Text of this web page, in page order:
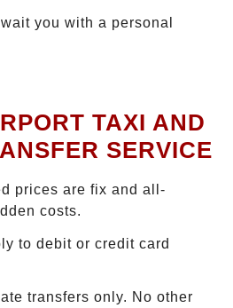
you with a personal
TAXI AND
SERVICE
prices are fix and all-
costs.
to debit or credit card
transfers only. No other